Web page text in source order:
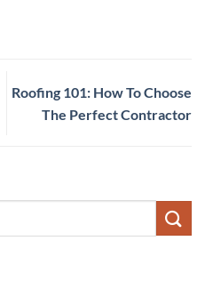
Roofing 101: How To Choose
The Perfect Contractor